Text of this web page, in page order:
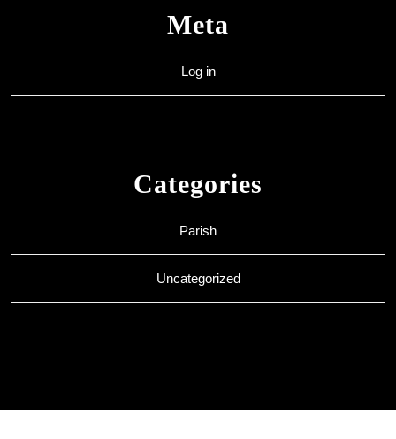
Meta
Log in
Categories
Parish
Uncategorized